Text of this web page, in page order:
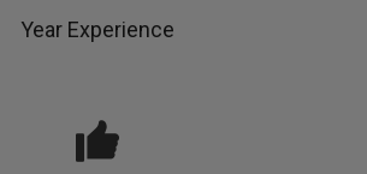
Year Experience